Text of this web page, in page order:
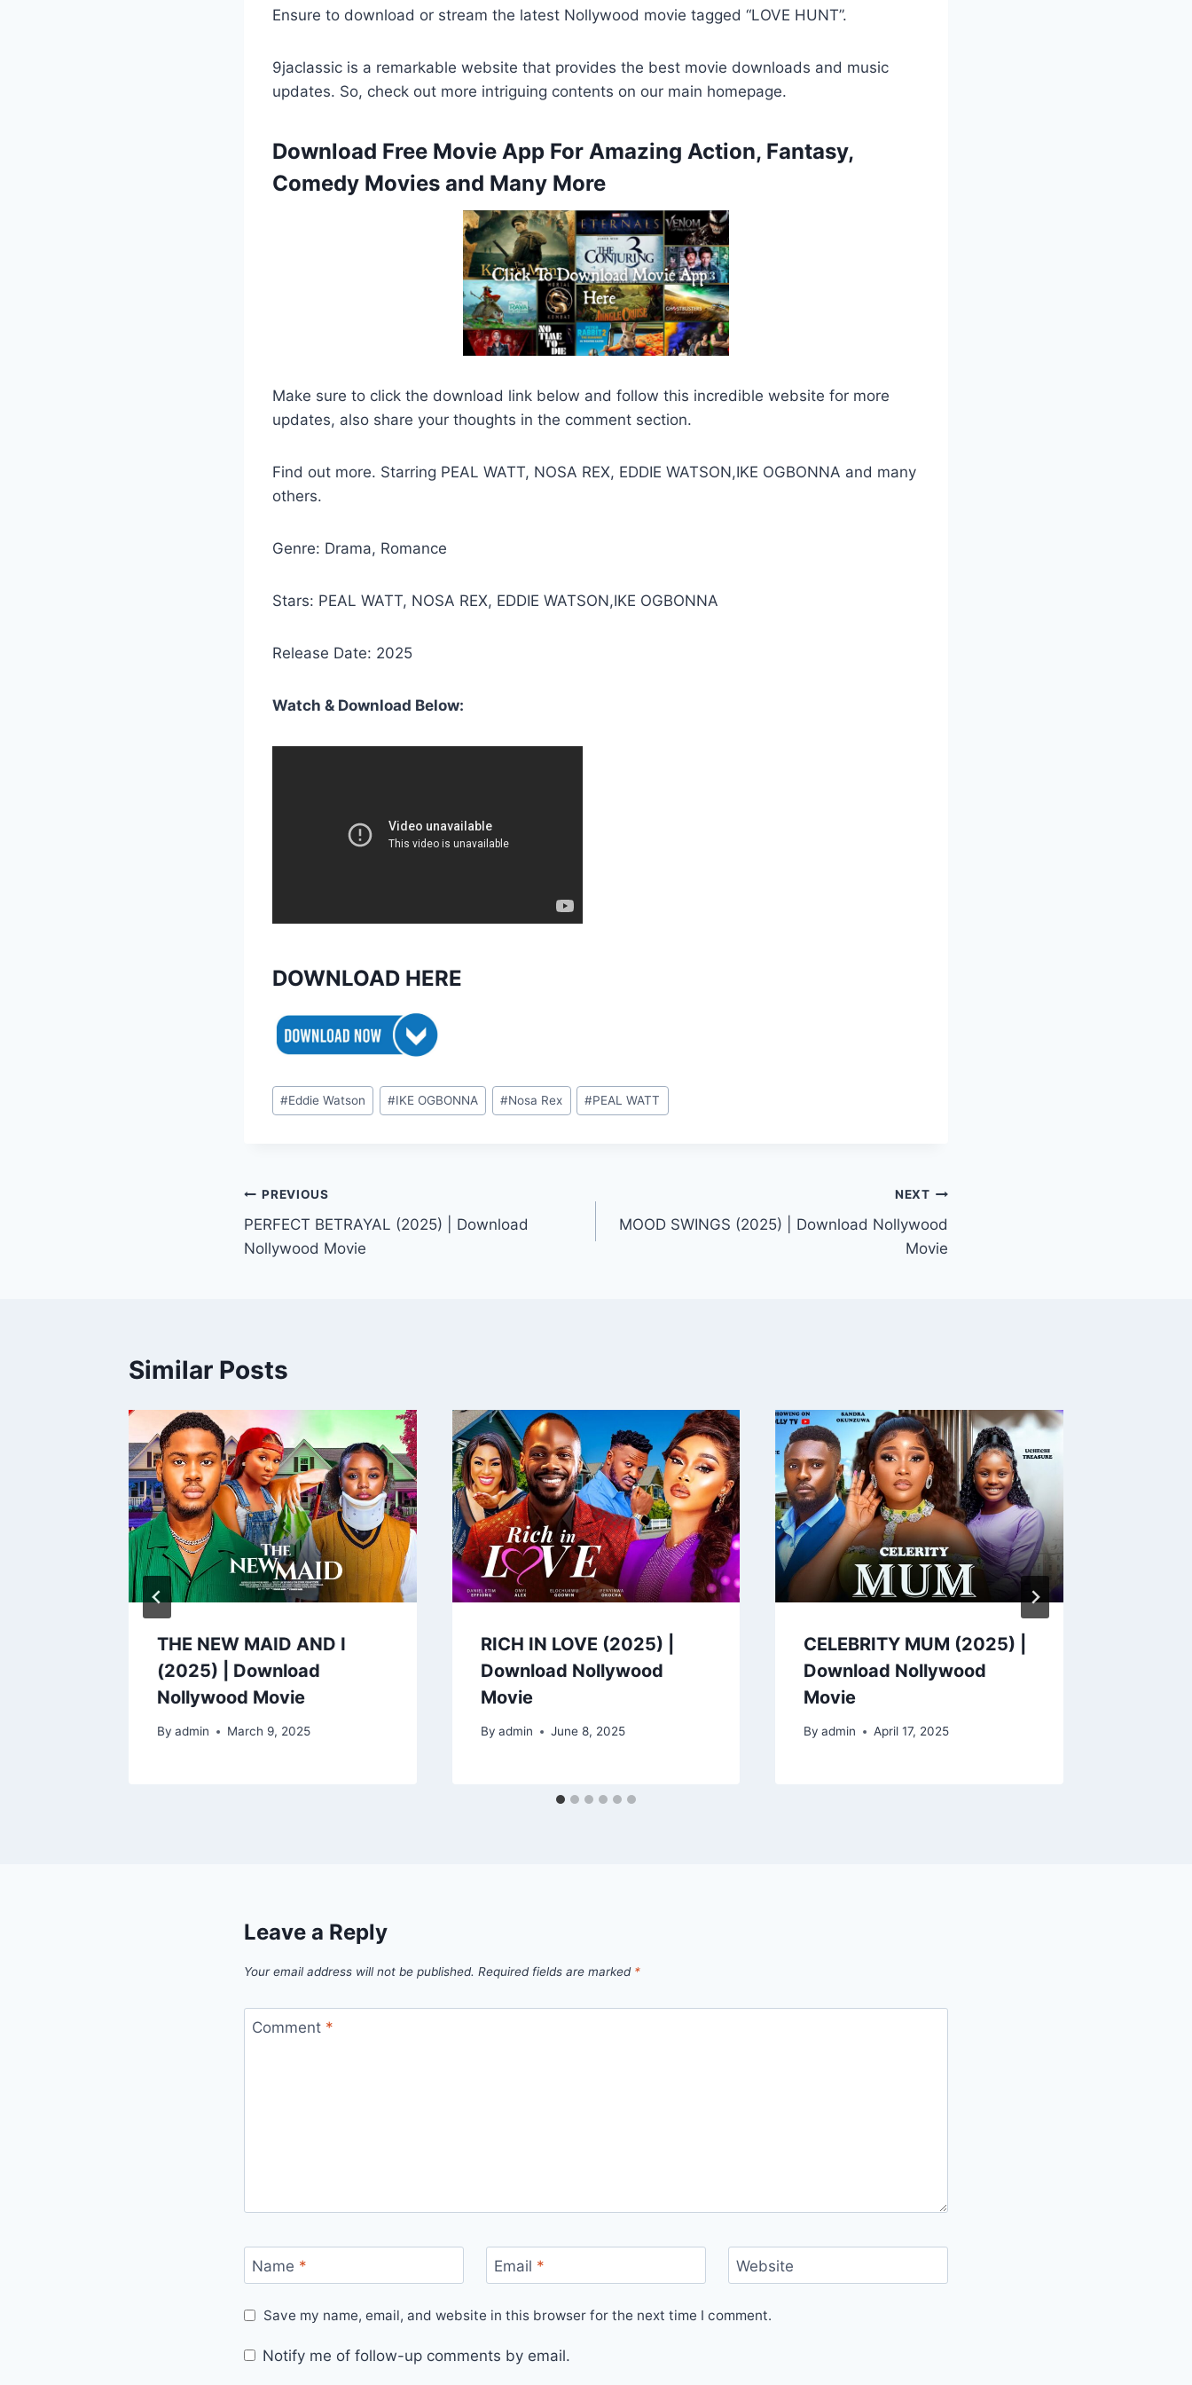
Ensure to download or stream the latest Nollywood movie tagged “LOVE HUNT”.
9jaclassic is a remarkable website that provides the best movie downloads and music
updates. So, check out more intriguing contents on our main homepage.
Download Free Movie App For Amazing Action, Fantasy,
Comedy Movies and Many More
Make sure to click the download link below and follow this incredible website for more
updates, also share your thoughts in the comment section.
Find out more. Starring PEAL WATT, NOSA REX, EDDIE WATSON,IKE OGBONNA and many
others.
Genre: Drama, Romance
Stars: PEAL WATT, NOSA REX, EDDIE WATSON,IKE OGBONNA
Release Date: 2025
Watch & Download Below:
DOWNLOAD HERE
Post
Tags:
#Eddie Watson #IKE OGBONNA #Nosa Rex #PEAL WATT
Post
navigation
PREVIOUS
PERFECT BETRAYAL (2025) | Download
Nollywood Movie
NEXT
MOOD SWINGS (2025) | Download Nollywood
Movie
Similar Posts
THE NEW MAID AND I
(2025) | Download
Nollywood Movie
By admin March 9, 2025
RICH IN LOVE (2025) |
Download Nollywood
Movie
By admin June 8, 2025
CELEBRITY MUM (2025) |
Download Nollywood
Movie
By admin April 17, 2025
Leave a Reply
Your email address will not be published. Required fields are marked *
Comment *
Name * Email * Website
Save my name, email, and website in this browser for the next time I comment.
Notify me of follow-up comments by email.